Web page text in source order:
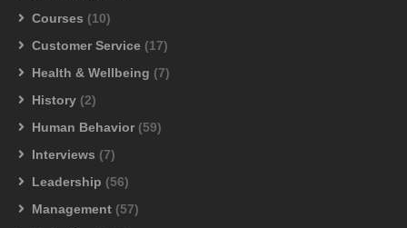
Courses (10)
Customer Service (17)
Health & Wellbeing (7)
History (2)
Human Behavior (59)
Interviews (7)
Leadership (56)
Management (57)